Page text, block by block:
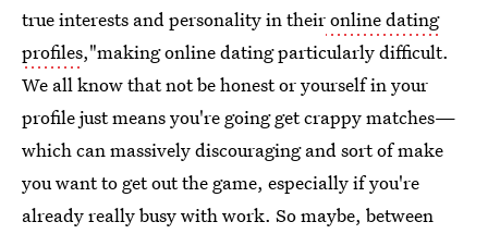
true interests and personality in theironline dating
profiles,"making online dating particularly difficult.
We all know that not be honest or yourself in your
profile just means you're going get crappy matches—
which can massively discouraging and sort of make
you want to get out the game, especially if you're
already really busy with work. So maybe, between